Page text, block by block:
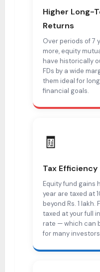
Higher Long-
Returns
Over periods of 7
more, equity
have historically
FDs by a wide
them ideal for
financial goals.
🧾
Tax Efficiency
Equity fund gains
year are taxed at
beyond Rs. 1 lakh.
taxed at your full
rate — which can
for many